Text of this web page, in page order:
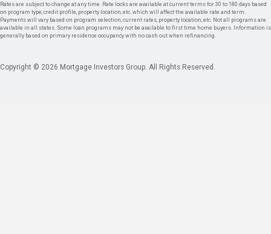
Rates are subject to change at any time. Rate locks are available at current terms for 30 to 180 days based
on program type, credit profile, property location, etc. which will affect the available rate and term.
Payments will vary based on program selection, current rates, property location, etc. Not all programs are
available in all states. Some loan programs may not be available to first time home buyers. Information is
generally based on primary residence occupancy with no cash out when refinancing.
Copyright © 2026 Mortgage Investors Group. All Rights Reserved.